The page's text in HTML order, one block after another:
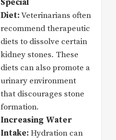
Special
Diet:Veterinarians often
recommend therapeutic
diets to dissolve certain
kidney stones. These
diets can also promote a
urinary environment
that discourages stone
formation.
Increasing Water
Intake: Hydration can